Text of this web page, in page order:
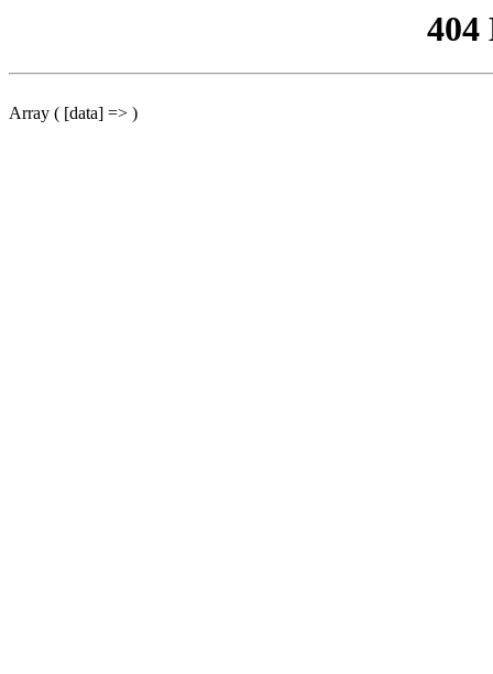
404
Array ( [data] => )